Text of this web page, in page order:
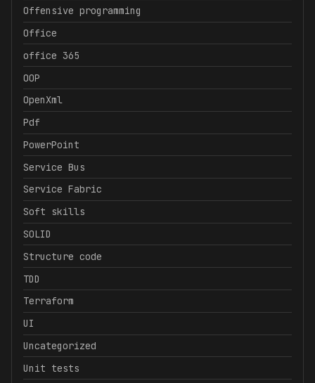
Offensive programming
Office
office 365
OOP
OpenXml
Pdf
PowerPoint
Service Bus
Service Fabric
Soft skills
SOLID
Structure code
TDD
Terraform
UI
Uncategorized
Unit tests